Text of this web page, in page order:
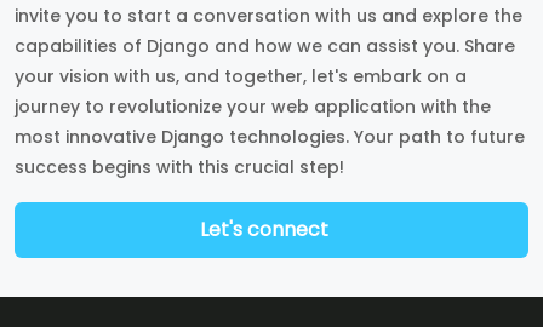
invite you to start a conversation with us and explore the
capabilities of Django and how we can assist you. Share
your vision with us, and together, let's embark on a
journey to revolutionize your web application with the
most innovative Django technologies. Your path to future
success begins with this crucial step!
Let's connect